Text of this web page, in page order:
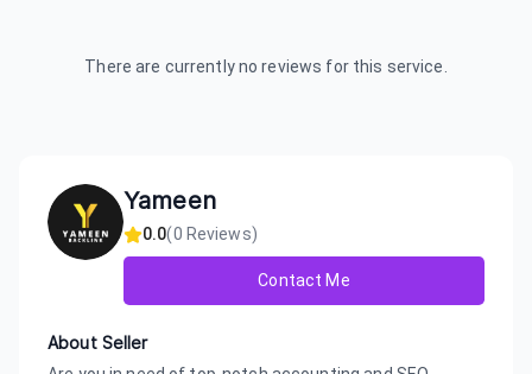
There are currently no reviews for this service.
Yameen
0.0(0 Reviews)
Contact Me
About Seller